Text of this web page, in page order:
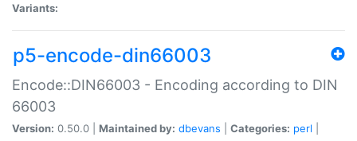
Variants:
p5-encode-din66003
Encode::DIN66003 - Encoding according to DIN
66003
Version: 0.50.0 | Maintained by: dbevans Categories: perl